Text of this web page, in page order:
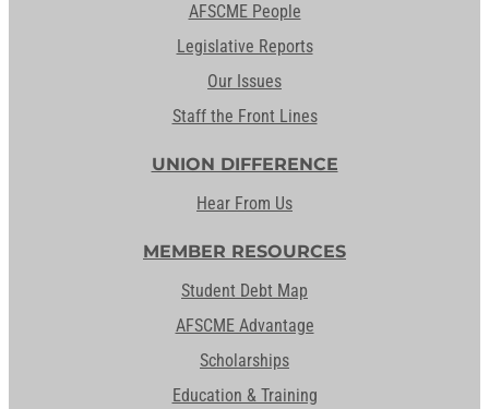
AFSCME People
Legislative Reports
Our Issues
Staff the Front Lines
UNION DIFFERENCE
Hear From Us
MEMBER RESOURCES
Student Debt Map
AFSCME Advantage
Scholarships
Education & Training